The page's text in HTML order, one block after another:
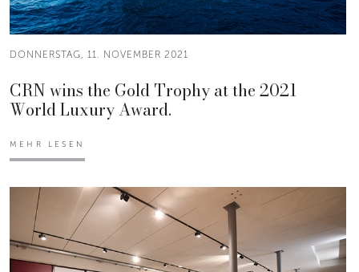
DONNERSTAG, 11. NOVEMBER 2021
CRN wins the Gold Trophy at the 2021
World Luxury Award.
MEHR LESEN